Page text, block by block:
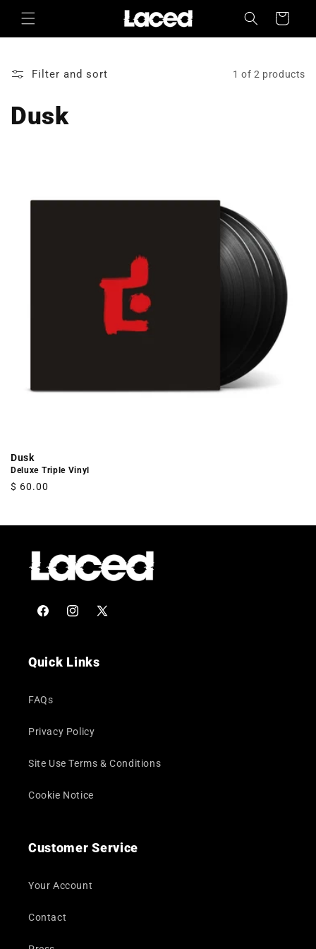
Skip to
content
Cart
Filter and sort 1 of 2 products
Dusk
Dusk
Deluxe Triple Vinyl
Regular
$ 60.00
FacebookInstagram
X
Quick Links
FAQs
Privacy Policy
Site Use Terms & Conditions
Cookie Notice
Customer Service
Your Account
Contact